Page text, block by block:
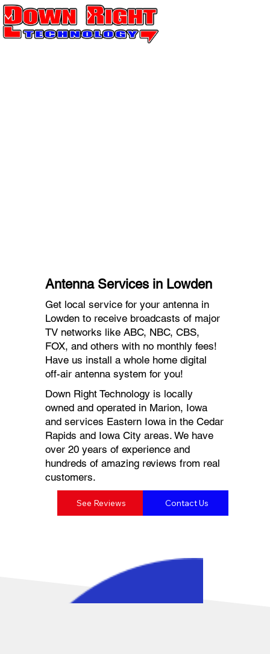
Antenna Services in Lowden
Get local service for your antenna in
Lowden to receive broadcasts of major
TV networks like ABC, NBC, CBS,
FOX, and others with no monthly fees!
Have us install a whole home digital
off-air antenna system for you!
Down Right Technology is locally
owned and operated in Marion, Iowa
and services Eastern Iowa in the Cedar
Rapids and Iowa City areas. We have
over 20 years of experience and
hundreds of amazing reviews from real
customers.
See Reviews Contact Us